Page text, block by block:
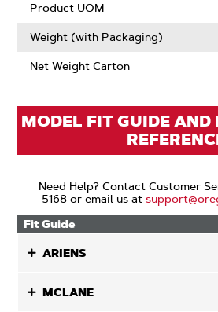
Product UOM
Weight (with Packaging)
Net Weight Carton
MODEL FIT GUIDE AND
Need Help? Contact Customer
5168 or email us at
Fit Guide
ARIENS
MCLANE